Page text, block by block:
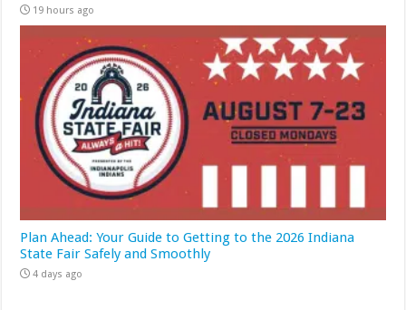
19 hours ago
Plan Ahead: Your Guide to Getting to the 2026 Indiana
State Fair Safely and Smoothly
4 days ago